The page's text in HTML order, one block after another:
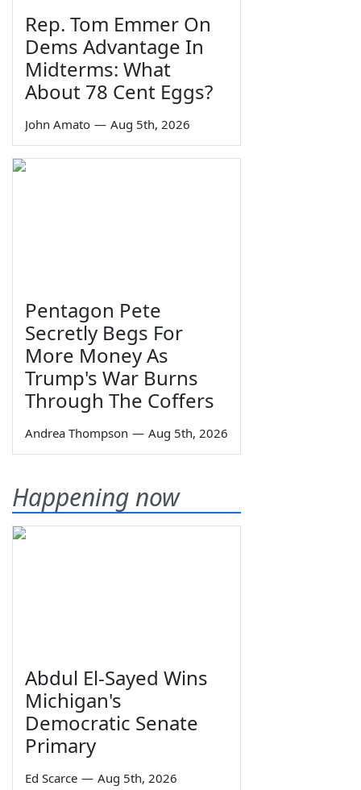
Rep. Tom Emmer On
Dems Advantage In
Midterms: What
About 78 Cent Eggs?
John Amato — Aug 5th, 2026
Pentagon Pete
Secretly Begs For
More Money As
Trump's War Burns
Through The Coffers
Andrea Thompson — Aug 5th, 2026
Happening now
Abdul El-Sayed Wins
Michigan's
Democratic Senate
Primary
Ed Scarce — Aug 5th, 2026